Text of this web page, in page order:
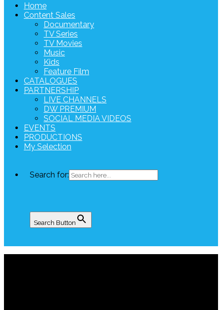
Home
Content Sales
Documentary
TV Series
TV Movies
Music
Kids
Feature Film
CATALOGUES
PARTNERSHIP
LIVE CHANNELS
DW PREMIUM
SOCIAL MEDIA VIDEOS
EVENTS
PRODUCTIONS
My Selection
Search for:
Search Button